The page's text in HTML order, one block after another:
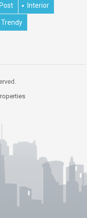
Interior
Trendy